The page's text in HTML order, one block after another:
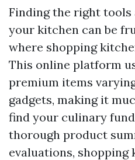
Finding the right tools
your kitchen can be
where shopping
This online platform
premium items
gadgets, making it
find your culinary
thorough product
evaluations, shopping